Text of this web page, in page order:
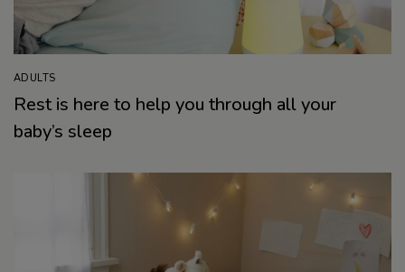
ADULTS
Rest is here to help you through all your
baby’s sleep